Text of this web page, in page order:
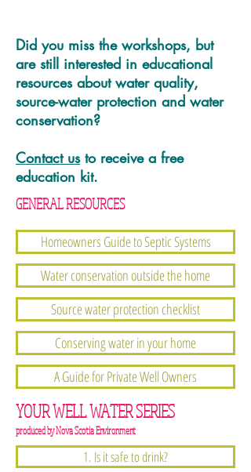
Did you miss the workshops, but
are still interested in educational
resources about water quality,
source-water protection and water
conservation?
Contact us to receive a free
education kit.
GENERAL RESOURCES
Homeowners Guide to Septic Systems
Water conservation outside the home
Source water protection checklist
Conserving water in your home
A Guide for Private Well Owners
YOUR WELL WATER SERIES
produced by Nova Scotia Environment
1. Is it safe to drink?